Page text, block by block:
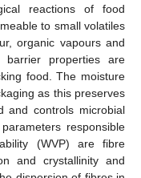
reactions of food
to small volatiles
organic vapours and
properties are
food. The moisture
as this preserves
and controls microbial
responsible
(WVP) are fibre
and crystallinity and